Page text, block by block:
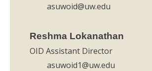
asuwoid@uw.edu
Reshma Lokanathan
OID Assistant Director
asuwoid1@uw.edu